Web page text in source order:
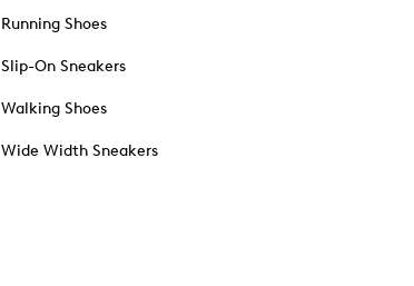
Running Shoes
Slip-On Sneakers
Walking Shoes
Wide Width Sneakers